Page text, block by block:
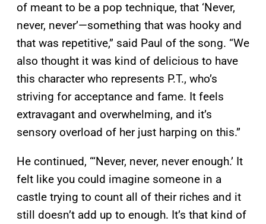
of meant to be a pop technique, that ‘Never,
never, never’—something that was hooky and
that was repetitive,” said Paul of the song. “We
also thought it was kind of delicious to have
this character who represents P.T., who’s
striving for acceptance and fame. It feels
extravagant and overwhelming, and it’s
sensory overload of her just harping on this.”
He continued, “‘Never, never, never enough.’ It
felt like you could imagine someone in a
castle trying to count all of their riches and it
still doesn’t add up to enough. It’s that kind of